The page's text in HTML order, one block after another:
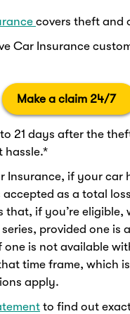
covers theft and
Car Insurance
Make a claim 24/7
21 days after the
hassle.*
Insurance, if your car
as a total
that, if you’re
provided one is
is not available
time frame, which
apply.
to find out